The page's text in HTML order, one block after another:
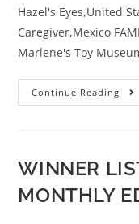
Hazel's Eyes,United
Caregiver,Mexico
Marlene's Toy
Continue Reading
WINNER
MONTHLY